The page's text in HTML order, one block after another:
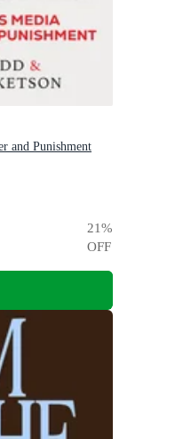
and Punishment
21%
OFF